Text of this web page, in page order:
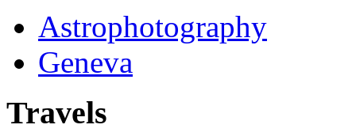
Astrophotography
Geneva
Travels